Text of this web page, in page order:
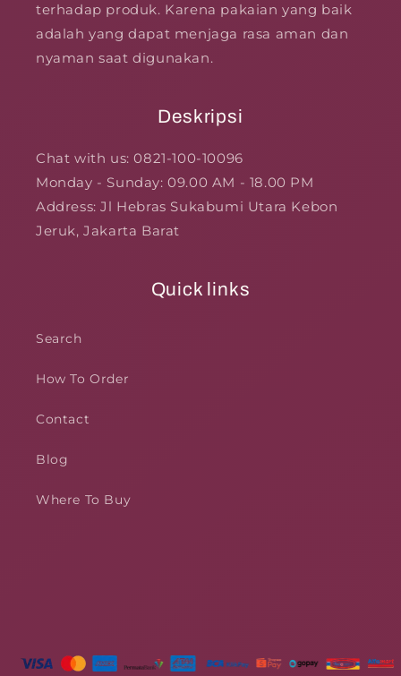
terhadap produk. Karena pakaian yang baik
adalah yang dapat menjaga rasa aman dan
nyaman saat digunakan.
Deskripsi
Chat with us: 0821-100-10096
Monday - Sunday: 09.00 AM - 18.00 PM
Address: Jl Hebras Sukabumi Utara Kebon
Jeruk, Jakarta Barat
Quick links
Search
How To Order
Contact
Blog
Where To Buy